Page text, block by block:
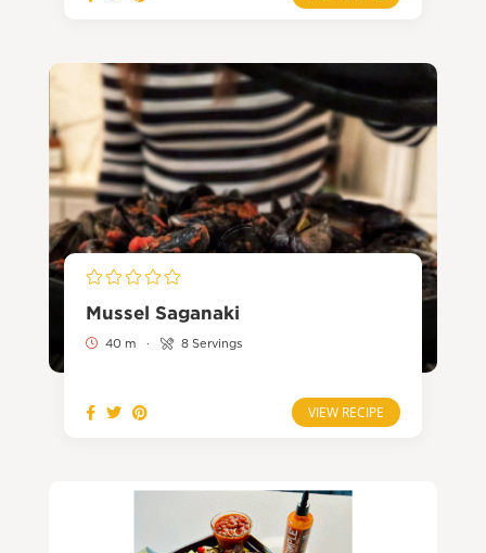
Mussel Saganaki
40 m · 8 Servings
VIEW RECIPE